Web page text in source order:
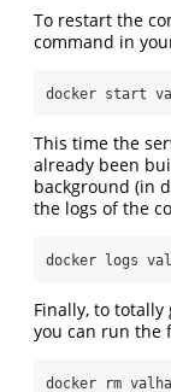
To restart the
command in
docker start
This time the
already been
background (in
the logs of the
docker logs
Finally, to
you can run the
docker rm